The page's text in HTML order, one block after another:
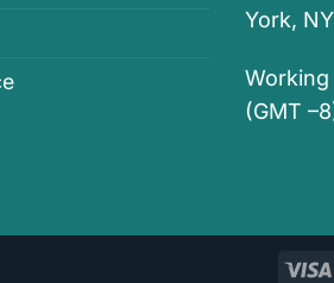
York,
Working
(GMT